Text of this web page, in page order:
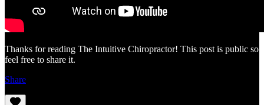
Thanks for reading The Intuitive Chiropractor! This post is public so
feel free to share it.
Share